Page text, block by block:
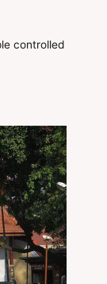
controlled